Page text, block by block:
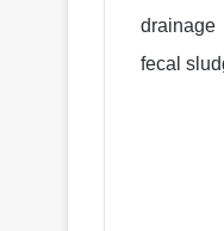
drainage
fecal